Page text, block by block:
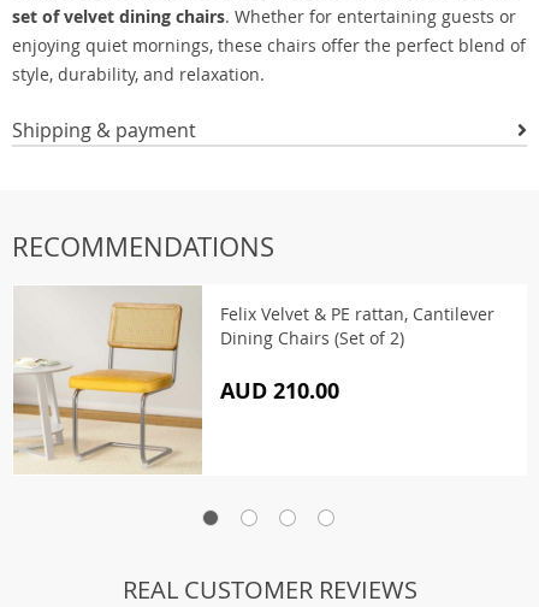
set of velvet dining chairs. Whether for entertaining guests or
enjoying quiet mornings, these chairs offer the perfect blend of
style, durability, and relaxation.
Shipping & payment
RECOMMENDATIONS
Felix Velvet & PE rattan, Cantilever
Dining Chairs (Set of 2)
AUD 210.00
REAL CUSTOMER REVIEWS